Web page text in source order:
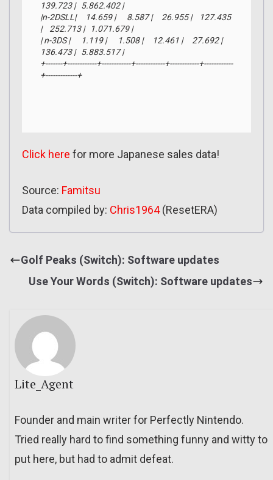
139.723 |   5.862.402 |
|n-2DSLL|     14.659 |      8.587 |     26.955 |    127.435
|    252.713 |   1.071.679 |
| n-3DS |      1.119 |      1.508 |     12.461 |     27.692 |
136.473 |   5.883.517 |
+-------+------------+------------+------------+------------+------------
+-------------+
Click here for more Japanese sales data!
Source: Famitsu
Data compiled by: Chris1964(ResetERA)
Golf Peaks (Switch): Software updates
Use Your Words (Switch): Software updates
Lite_Agent
Founder and main writer for Perfectly Nintendo.
Tried really hard to find something funny and witty to
put here, but had to admit defeat.